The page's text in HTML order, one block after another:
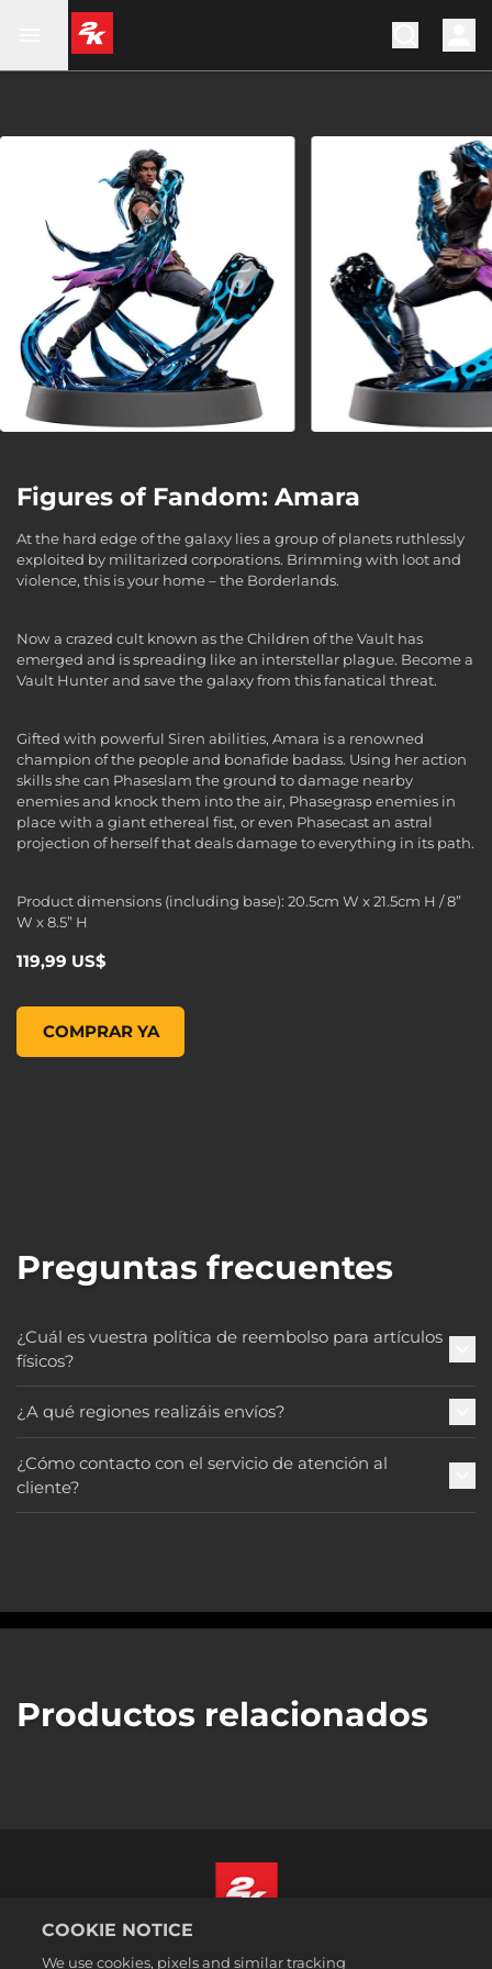
Figures of Fandom: Amara
At the hard edge of the galaxy lies a group of planets ruthlessly
exploited by militarized corporations. Brimming with loot and
violence, this is your home – the Borderlands.
Now a crazed cult known as the Children of the Vault has
emerged and is spreading like an interstellar plague. Become a
Vault Hunter and save the galaxy from this fanatical threat.
Gifted with powerful Siren abilities, Amara is a renowned
champion of the people and bonafide badass. Using her action
skills she can Phaseslam the ground to damage nearby
enemies and knock them into the air, Phasegrasp enemies in
place with a giant ethereal fist, or even Phasecast an astral
projection of herself that deals damage to everything in its path.
Product dimensions (including base): 20.5cm W x 21.5cm H / 8”
W x 8.5” H
119,99 US$
COMPRAR YA
Figures of Fandom: Amara, , 119,99 US$
Preguntas frecuentes
¿Cuál es vuestra política de reembolso para artículos
físicos?
¿A qué regiones realizáis envíos?
¿Cómo contacto con el servicio de atención al
cliente?
Productos relacionados
Español
COOKIE NOTICE
We use cookies, pixels and similar tracking